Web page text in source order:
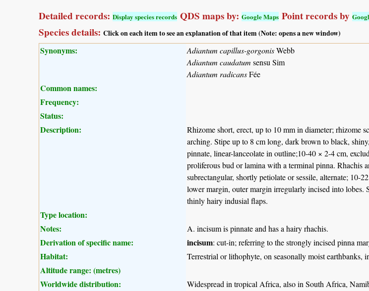
Detailed records: Display species records QDS maps by: Google Maps Point records by
Species details: Click on each item to see an explanation of that item (Note: opens a new window)
Synonyms: Adiantum capillus-gorgonisWebb
Adiantum caudatum sensu Sim
Adiantum radicansFée
Common names:
Frequency:
Status:
Description:
Rhizome short, erect, up to 10 mm in diameter; rhizome
arching. Stipe up to 8 cm long, dark brown to black,
pinnate, linear-lanceolate in outline;10-40 × 2-4 cm,
proliferous bud or lamina with a terminal pinna. Rhachis
subrectangular, shortly petiolate or sessile, alternate; 10-
lower margin, outer margin irregularly incised into lobes.
thinly hairy indusial flaps.
Type location:
Notes:
A. incisum is pinnate and has a hairy rhachis.
Derivation of specific name: incisum: cut-in; referring to the strongly incised pinna
Habitat: Terrestrial or lithophyte, on seasonally moist earthbanks,
Altitude range: (metres)
Worldwide distribution:
Widespread in tropical Africa, also in South Africa,